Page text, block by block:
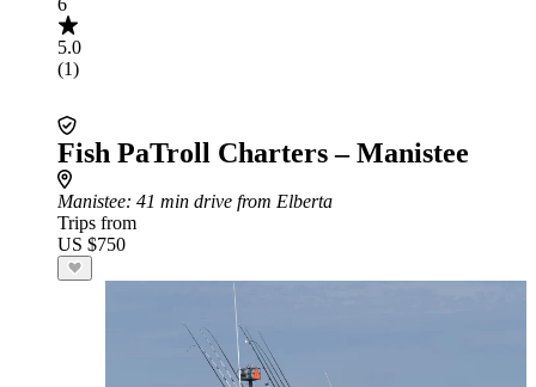
6
5.0
(1)
Fish PaTroll Charters – Manistee
Manistee: 41 min drive from Elberta
Trips from
US $750